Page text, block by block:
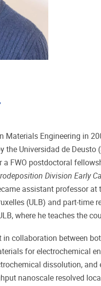
Materials Engineering in
the Universidad de
a FWO postdoctoral
Division Early
assistant professor
(ULB) and part-time
where he teaches the
in collaboration between
for electrochemical
dissolution,
nanoscale resolved